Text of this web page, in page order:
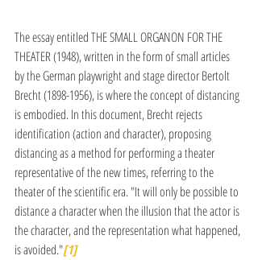
The essay entitled THE SMALL ORGANON FOR THE
THEATER (1948), written in the form of small articles
by the German playwright and stage director Bertolt
Brecht (1898-1956), is where the concept of distancing
is embodied. In this document, Brecht rejects
identification (action and character), proposing
distancing as a method for performing a theater
representative of the new times, referring to the
theater of the scientific era. "It will only be possible to
distance a character when the illusion that the actor is
the character, and the representation what happened,
is avoided."[1]